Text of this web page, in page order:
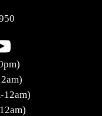
12am)